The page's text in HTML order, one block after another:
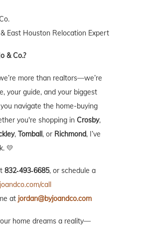
East Houston Relocation Expert
& Co.?
more than realtors—we’re
your guide, and your biggest
navigate the home-buying
you're shopping in Crosby,
, Tomball , or Richmond, I’ve
💛
832‑493‑6685, or schedule a
call
at jordan@byjoandco.com
home dreams a reality—